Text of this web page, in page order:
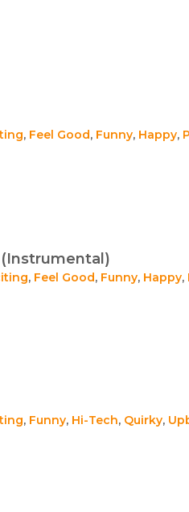
, Feel Good, Funny, Happy,
, Feel Good, Funny, Happy,
, Funny, Hi-Tech, Quirky,